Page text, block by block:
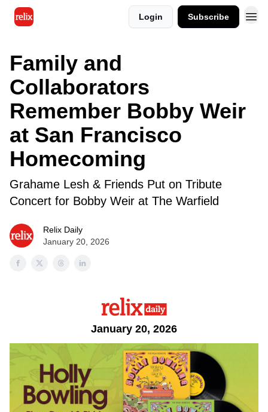
Login Subscribe
Family and
Collaborators
Remember Bobby Weir
at San Francisco
Homecoming
Grahame Lesh & Friends Put on Tribute
Concert for Bobby Weir at The Warfield
Relix Daily
January 20, 2026
January 20, 2026